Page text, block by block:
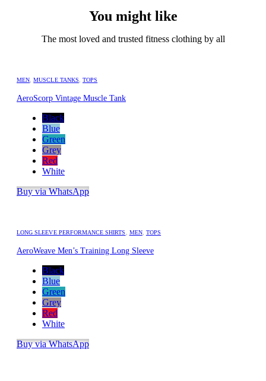
You might like
The most loved and trusted fitness clothing by all
MEN ,MUSCLE TANKS TOPS
AeroScorp Vintage Muscle Tank
Black
Blue
Green
Grey
Red
White
Buy via WhatsApp
LONG SLEEVE PERFORMANCE SHIRTS MEN, TOPS
AeroWeave Men’s Training Long Sleeve
Black
Blue
Green
Grey
Red
White
Buy via WhatsApp